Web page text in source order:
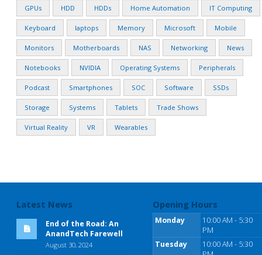
GPUs HDD HDDs Home Automation IT Computing
Keyboard laptops Memory Microsoft Mobile
Monitors Motherboards NAS Networking News
Notebooks NVIDIA Operating Systems Peripherals
Podcast Smartphones SOC Software SSDs
Storage Systems Tablets Trade Shows
Virtual Reality VR Wearables
Latest News
End of the Road: An
AnandTech Farewell
August 30, 2024
Opening Hours
Monday
10:00 AM - 5:30
PM
Tuesday
10:00 AM - 5:30